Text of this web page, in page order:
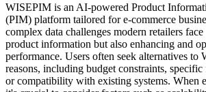
WISEPIM is an AI-powered Product
(PIM) platform tailored for e-commerce
complex data challenges modern retailers
product information but also enhancing and
performance. Users often seek alternatives
reasons, including budget constraints, specific
or compatibility with existing systems. When